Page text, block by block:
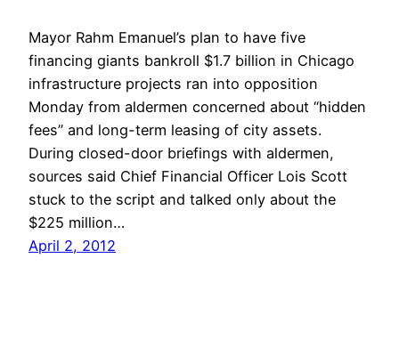
Mayor Rahm Emanuel’s plan to have five
financing giants bankroll $1.7 billion in Chicago
infrastructure projects ran into opposition
Monday from aldermen concerned about “hidden
fees” and long-term leasing of city assets.
During closed-door briefings with aldermen,
sources said Chief Financial Officer Lois Scott
stuck to the script and talked only about the
$225 million…
April 2, 2012